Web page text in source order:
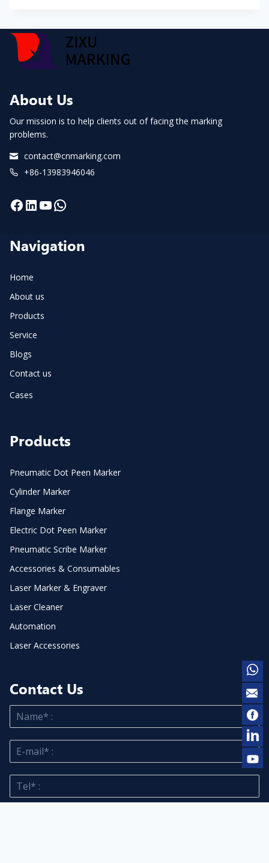
MARKING
MACHINE
FOR
QR
SCANNING
FOR
LITHIUM
CELLS
About Us
Our mission is to help clients out of facing the marking
problems.
contact@cnmarking.com
+86-13983946046
Facebook
LinkedIn
YouTube
WhatsApp
Navigation
Home
About us
Products
Service
Blogs
Contact us
Cases
Products
Pneumatic Dot Peen Marker
Cylinder Marker
Flange Marker
Electric Dot Peen Marker
Pneumatic Scribe Marker
Accessories & Consumables
Laser Marker & Engraver
Laser Cleaner
Automation
Laser Accessories
Contact Us